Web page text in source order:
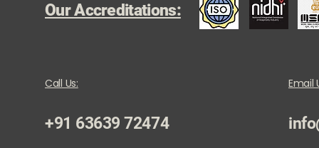
Our Accreditations:
Call Us:
+91 63639 72474
Email